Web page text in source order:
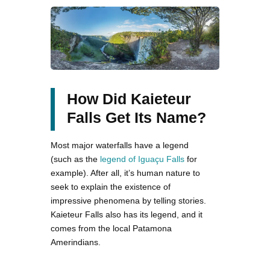
How Did Kaieteur
Falls Get Its Name?
Most major waterfalls have a legend
(such as the legend of Iguaçu Falls for
example). After all, it’s human nature to
seek to explain the existence of
impressive phenomena by telling stories.
Kaieteur Falls also has its legend, and it
comes from the local Patamona
Amerindians.